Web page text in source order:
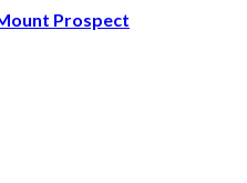
Prospect